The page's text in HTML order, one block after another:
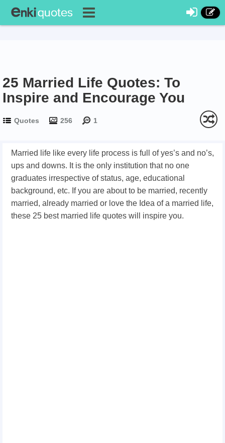
25 Married Life Quotes: To
Inspire and Encourage You
Quotes 256 1
Married life like every life process is full of yes’s and no’s,
ups and downs. It is the only institution that no one
graduates irrespective of status, age, educational
background, etc. If you are about to be married, recently
married, already married or love the Idea of a married life,
these 25 best married life quotes will inspire you.